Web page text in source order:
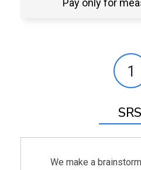
Pay only for
1
We make a